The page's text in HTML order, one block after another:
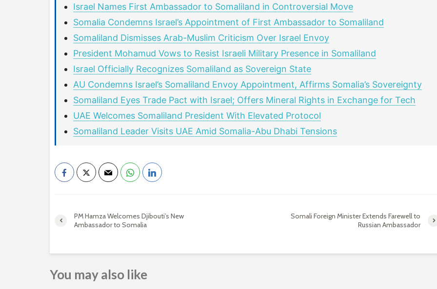
Israel Names First Ambassador to Somaliland in Controversial Move
Somalia Condemns Israel’s Appointment of First Ambassador to Somaliland
Somaliland Dismisses Arab-Muslim Criticism Over Israel Envoy
President Mohamud Vows to Resist Israeli Military Presence in Somaliland
Israel Officially Recognizes Somaliland as Sovereign State
AU Condemns Israel’s Somaliland Envoy Appointment, Affirms Somalia’s Sovereignty
Somaliland Eyes Trade Pact with Israel; Offers Mineral Rights in Exchange for Tech
UAE Welcomes Somaliland President With Elevated Protocol
Somaliland Leader Visits UAE Amid Somalia-Abu Dhabi Tensions
PM Hamza Welcomes Djibouti’s New
Ambassador to Somalia
Somali Foreign Minister Extends Farewell to
Russian Ambassador
You may also like